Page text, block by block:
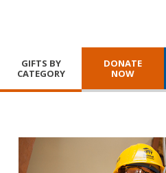
GIFTS BY
CATEGORY
DONATE
NOW